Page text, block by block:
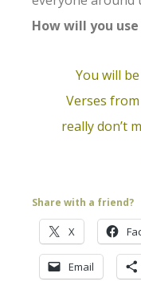
How will you
You will
Verses
really don’t
Share with a friend?
X
Email